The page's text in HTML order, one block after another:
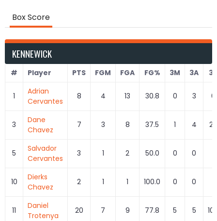
Box Score
KENNEWICK
# Player PTS FGM FGA FG% 3M 3A
1
Adrian
Cervantes
8 4 13 30.8 0 3
3
Dane
Chavez
7 3 8 37.5 1 4
5
Salvador
Cervantes
3 1 2 50.0 0 0
10
Dierks
Chavez
2 1 1 100.0 0 0
11
Daniel
Trotenya
20 7 9 77.8 5 5